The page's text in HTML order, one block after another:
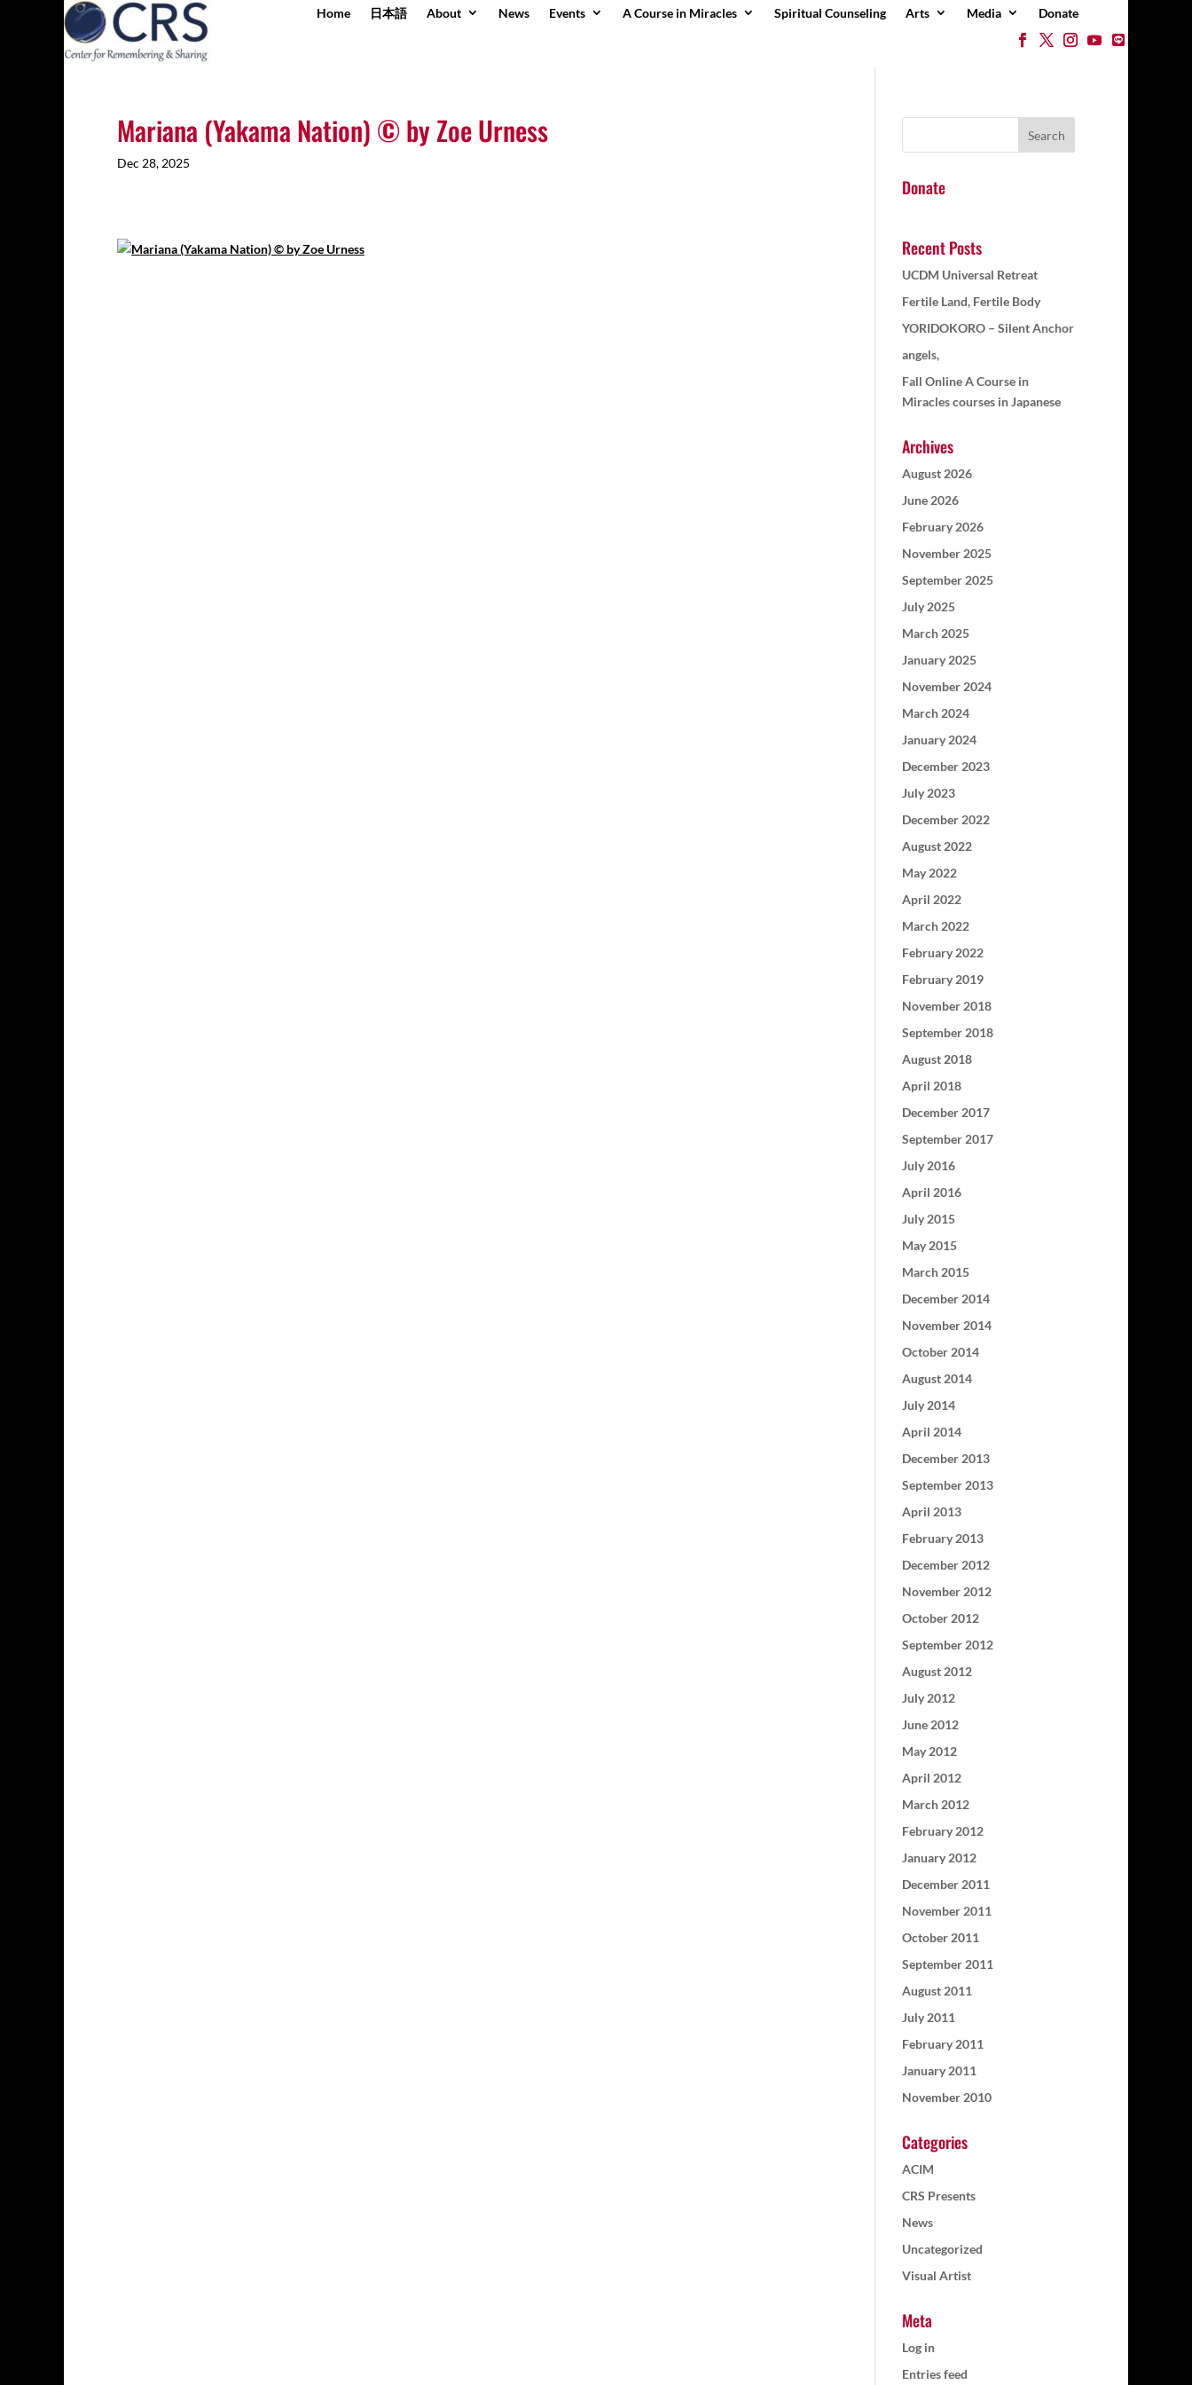
Home 日本語 About News Events A Course in Miracles Spiritual Counseling Arts Media Donate
Mariana (Yakama Nation) © by Zoe Urness
Dec 28, 2025
Donate
Recent Posts
UCDM Universal Retreat
Fertile Land, Fertile Body
YORIDOKORO – Silent Anchor
angels,
Fall Online A Course in
Miracles courses in Japanese
Archives
August 2026
June 2026
February 2026
November 2025
September 2025
July 2025
March 2025
January 2025
November 2024
March 2024
January 2024
December 2023
July 2023
December 2022
August 2022
May 2022
April 2022
March 2022
February 2022
February 2019
November 2018
September 2018
August 2018
April 2018
December 2017
September 2017
July 2016
April 2016
July 2015
May 2015
March 2015
December 2014
November 2014
October 2014
August 2014
July 2014
April 2014
December 2013
September 2013
April 2013
February 2013
December 2012
November 2012
October 2012
September 2012
August 2012
July 2012
June 2012
May 2012
April 2012
March 2012
February 2012
January 2012
December 2011
November 2011
October 2011
September 2011
August 2011
July 2011
February 2011
January 2011
November 2010
Categories
ACIM
CRS Presents
News
Uncategorized
Visual Artist
Meta
Log in
Entries feed